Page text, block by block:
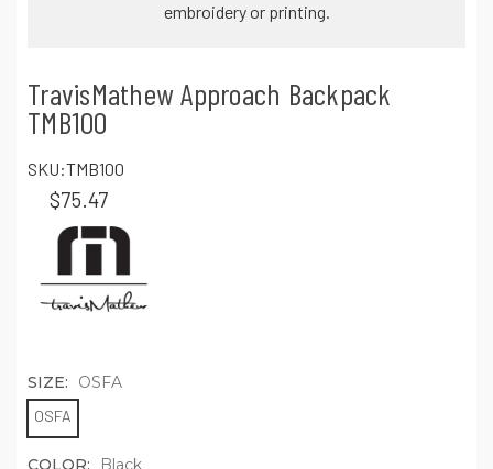
embroidery or printing.
TravisMathew Approach Backpack
TMB100
SKU:TMB100
$75.47
SIZE: OSFA
OSFA
COLOR: Black